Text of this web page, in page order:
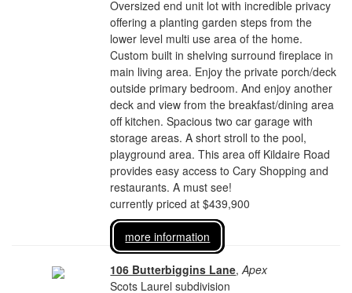
Oversized end unit lot with incredible privacy
offering a planting garden steps from the
lower level multi use area of the home.
Custom built in shelving surround fireplace in
main living area. Enjoy the private porch/deck
outside primary bedroom. And enjoy another
deck and view from the breakfast/dining area
off kitchen. Spacious two car garage with
storage areas. A short stroll to the pool,
playground area. This area off Kildaire Road
provides easy access to Cary Shopping and
restaurants. A must see!
currently priced at $439,900
more information
106 Butterbiggins Lane,Apex
Scots Laurel subdivision